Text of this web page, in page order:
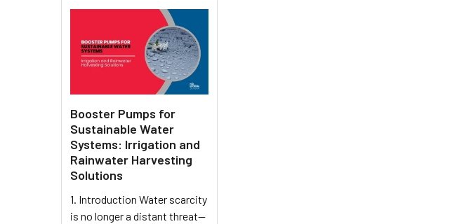
Booster Pumps for
Sustainable Water
Systems: Irrigation and
Rainwater Harvesting
Solutions
1. Introduction Water scarcity
is no longer a distant threat—